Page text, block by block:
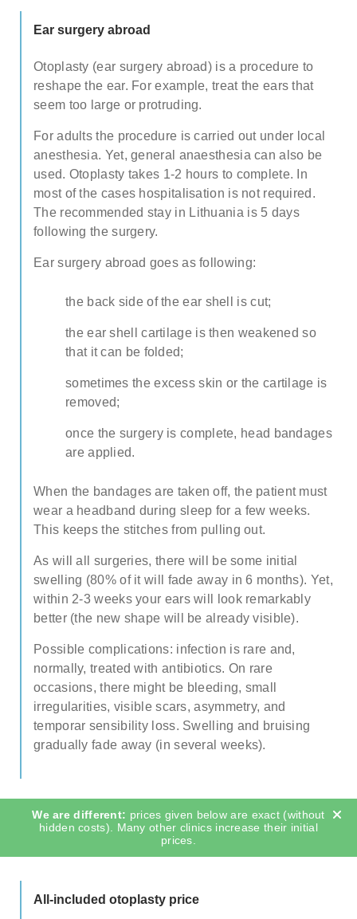
SURGEONS
Ear surgery abroad
Otoplasty (ear surgery abroad) is a procedure to
reshape the ear. For example, treat the ears that
seem too large or protruding.
For adults the procedure is carried out under local
anesthesia. Yet, general anaesthesia can also be
used. Otoplasty takes 1-2 hours to complete. In
most of the cases hospitalisation is not required.
The recommended stay in Lithuania is 5 days
following the surgery.
Ear surgery abroad goes as following:
the back side of the ear shell is cut;
the ear shell cartilage is then weakened so
that it can be folded;
sometimes the excess skin or the cartilage is
removed;
once the surgery is complete, head bandages
are applied.
When the bandages are taken off, the patient must
wear a headband during sleep for a few weeks.
This keeps the stitches from pulling out.
As will all surgeries, there will be some initial
swelling (80% of it will fade away in 6 months). Yet,
within 2-3 weeks your ears will look remarkably
better (the new shape will be already visible).
Possible complications: infection is rare and,
normally, treated with antibiotics. On rare
occasions, there might be bleeding, small
irregularities, visible scars, asymmetry, and
temporar sensibility loss. Swelling and bruising
gradually fade away (in several weeks).
prices given below are exact (without
hidden costs). Many other clinics increase their initial
prices.
All-included otoplasty price
Mondays/ Tuesdays
Full name
Note: we respect our patient's privacy and guarantee that
E-mail
Phone no. (required)
Comments (optional)
Check here if you would like to receive info
consultations near you.
By submitting you agree to ourPrivacy policy